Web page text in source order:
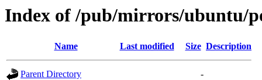
Index of /pub/mirrors/ubuntu/
Name Last modified Size Description
Parent Directory
-